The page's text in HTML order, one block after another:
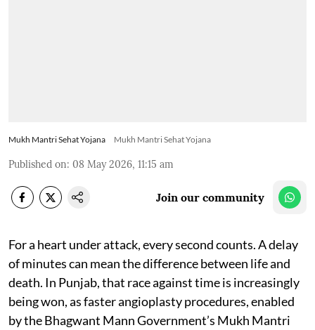
Mukh Mantri Sehat Yojana Mukh Mantri Sehat Yojana
Published on: 08 May 2026, 11:15 am
Join our community
For a heart under attack, every second counts. A delay
of minutes can mean the difference between life and
death. In Punjab, that race against time is increasingly
being won, as faster angioplasty procedures, enabled
by the Bhagwant Mann Government’s Mukh Mantri